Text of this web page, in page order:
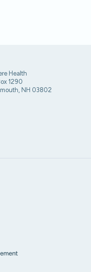
Health
1290
NH 03802